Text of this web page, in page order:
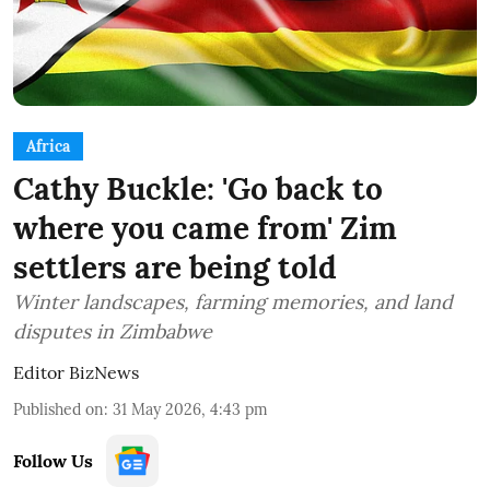
Africa
Cathy Buckle: 'Go back to
where you came from' Zim
settlers are being told
Winter landscapes, farming memories, and land
disputes in Zimbabwe
Editor BizNews
Published on: 31 May 2026, 4:43 pm
Follow Us